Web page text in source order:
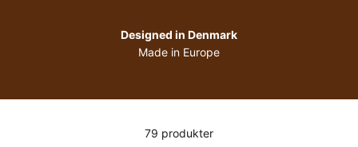
Designed in Denmark
Made in Europe
79 produkter